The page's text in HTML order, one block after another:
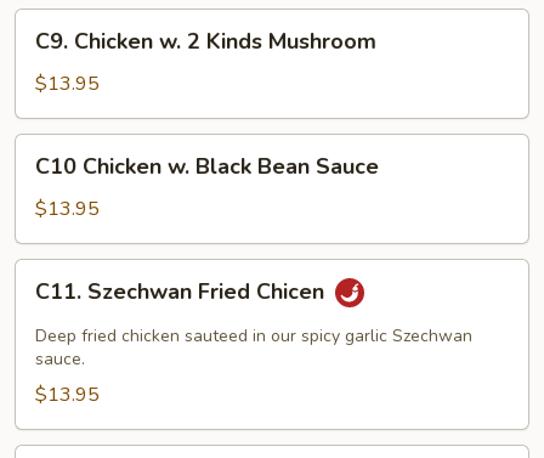
Bean
Chicken
2
Kinds
Mushroom
C9. Chicken w. 2 Kinds Mushroom
$13.95
Chicken
Black
Bean
Sauce
C10 Chicken w. Black Bean Sauce
$13.95
Szechwan
Fried
Chicen
C11. Szechwan Fried Chicen
Deep fried chicken sauteed in our spicy garlic Szechwan
sauce.
$13.95